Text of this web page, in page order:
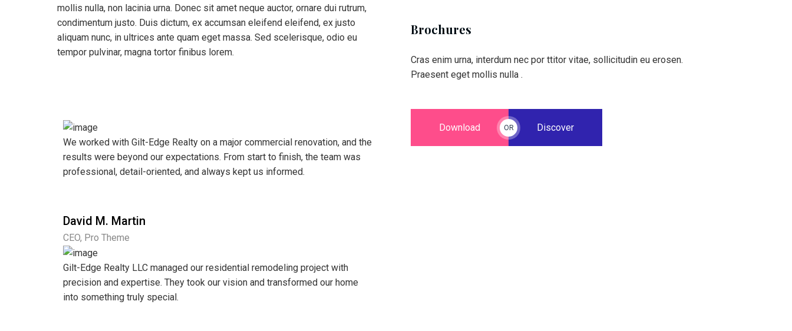
mollis nulla, non lacinia urna. Donec sit amet neque auctor, ornare dui rutrum,
condimentum justo. Duis dictum, ex accumsan eleifend eleifend, ex justo
aliquam nunc, in ultrices ante quam eget massa. Sed scelerisque, odio eu
tempor pulvinar, magna tortor finibus lorem.
We worked with Gilt-Edge Realty on a major commercial renovation, and the
results were beyond our expectations. From start to finish, the team was
professional, detail-oriented, and always kept us informed.
David M. Martin
CEO, Pro Theme
Gilt-Edge Realty LLC managed our residential remodeling project with
precision and expertise. They took our vision and transformed our home
into something truly special.
Brochures
Cras enim urna, interdum nec por ttitor vitae, sollicitudin eu erosen.
Praesent eget mollis nulla .
Download OR Discover